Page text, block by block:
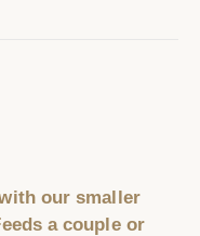
our smaller
a couple or